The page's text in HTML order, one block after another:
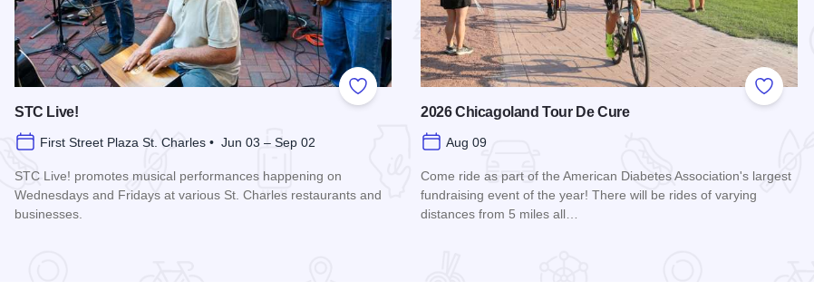
Add to Favorites
STC Live!
First Street Plaza St. Charles • Jun 03 – Sep 02
STC Live! promotes musical performances happening on
Wednesdays and Fridays at various St. Charles restaurants and
businesses.
Add to
2026 Chicagoland Tour De Cure
Aug 09
Come ride as part of the American Diabetes Association's largest
fundraising event of the year! There will be rides of varying
distances from 5 miles all…